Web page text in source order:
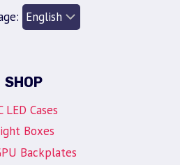
SHOP
LED Cases
Boxes
Backplates